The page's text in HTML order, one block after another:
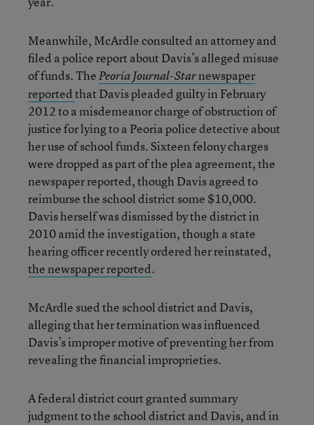
Meanwhile, McArdle consulted an attorney and
filed a police report about Davis’s alleged misuse
of funds. ThePeoria Journal-Starnewspaper
reportedthat Davis pleaded guilty in February
2012 to a misdemeanor charge of obstruction of
justice for lying to a Peoria police detective about
her use of school funds. Sixteen felony charges
were dropped as part of the plea agreement, the
newspaper reported, though Davis agreed to
reimburse the school district some $10,000.
Davis herself was dismissed by the district in
2010 amid the investigation, though a state
hearing officer recently ordered her reinstated,
the newspaper reported.
McArdle sued the school district and Davis,
alleging that her termination was influenced
Davis’s improper motive of preventing her from
revealing the financial improprieties.
A federal district court granted summary
judgment to the school district and Davis, and in